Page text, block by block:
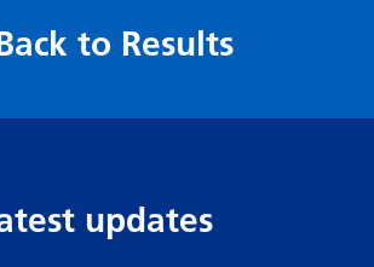
to Results
updates